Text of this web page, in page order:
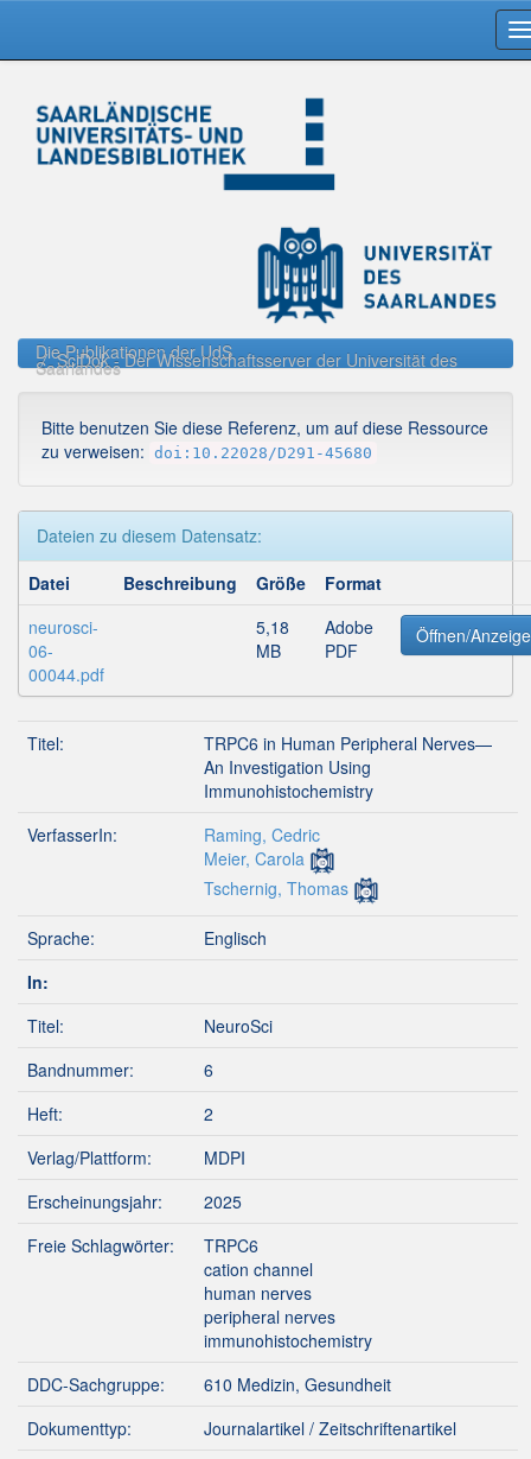
navigation
Die Publikationen der UdS
SciDok - Der Wissenschaftsserver der Universität des
Saarlandes
Bitte benutzen Sie diese Referenz, um auf diese Ressource
zu verweisen: doi:10.22028/D291-45680
Dateien zu diesem Datensatz:
Datei
Beschreibung Größe
Format
neurosci-
06-
00044.pdf
5,18
MB
Adobe
PDF
Öffnen/
Titel:
TRPC6 in Human Peripheral Nerves—
An Investigation Using
Immunohistochemistry
VerfasserIn:
Raming, Cedric
Meier, Carola
Tschernig, Thomas
Sprache:
Englisch
In:
Titel:
NeuroSci
Bandnummer:
6
Heft:
2
Verlag/Plattform:
MDPI
Erscheinungsjahr:
2025
Freie Schlagwörter:
TRPC6
cation channel
human nerves
peripheral nerves
immunohistochemistry
DDC-Sachgruppe:
610 Medizin, Gesundheit
Dokumenttyp:
Journalartikel / Zeitschriftenartikel